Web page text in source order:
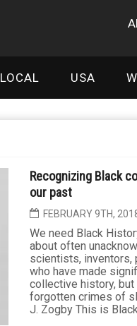
LOCAL USA
Recognizing Black
our past
FEBRUARY 9TH,
We need Black
about often
scientists, inventors,
who have made
collective history,
forgotten crimes of
J. Zogby This is